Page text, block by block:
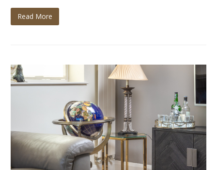
Read More